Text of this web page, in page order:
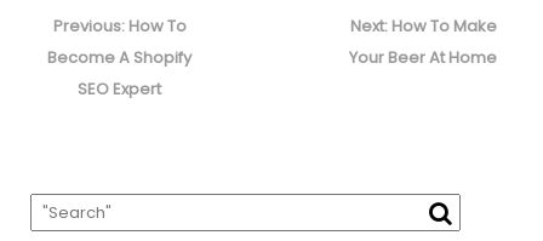
navigation
Previous: Previous
post:
How To
Become A Shopify
SEO Expert
Next: Next
post:
How To Make
Your Beer At Home